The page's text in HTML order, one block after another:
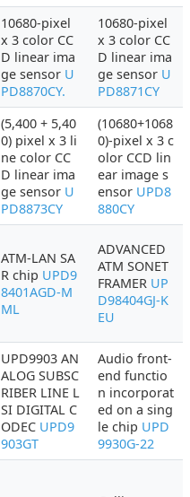
10680-pixel
x 3 color CC
D linear ima
ge sensor U
PD8870CY.
10680-pixel
x 3 color CC
D linear ima
ge sensor U
PD8871CY
(5,400 + 5,40
0) pixel x 3 li
ne color CC
D linear ima
ge sensor U
PD8873CY
(10680+1068
0)-pixel x 3 c
olor CCD lin
ear image s
ensor UPD8
880CY
ATM-LAN SA
R chip UPD9
8401AGD-M
ML
ADVANCED
ATM SONET
FRAMER UP
D98404GJ-K
EU
UPD9903 AN
ALOG SUBSC
RIBER LINE L
SI DIGITAL C
ODEC UPD9
903GT
Audio front-
end functio
n incorporat
ed on a sing
le chip UPD
9930G-22